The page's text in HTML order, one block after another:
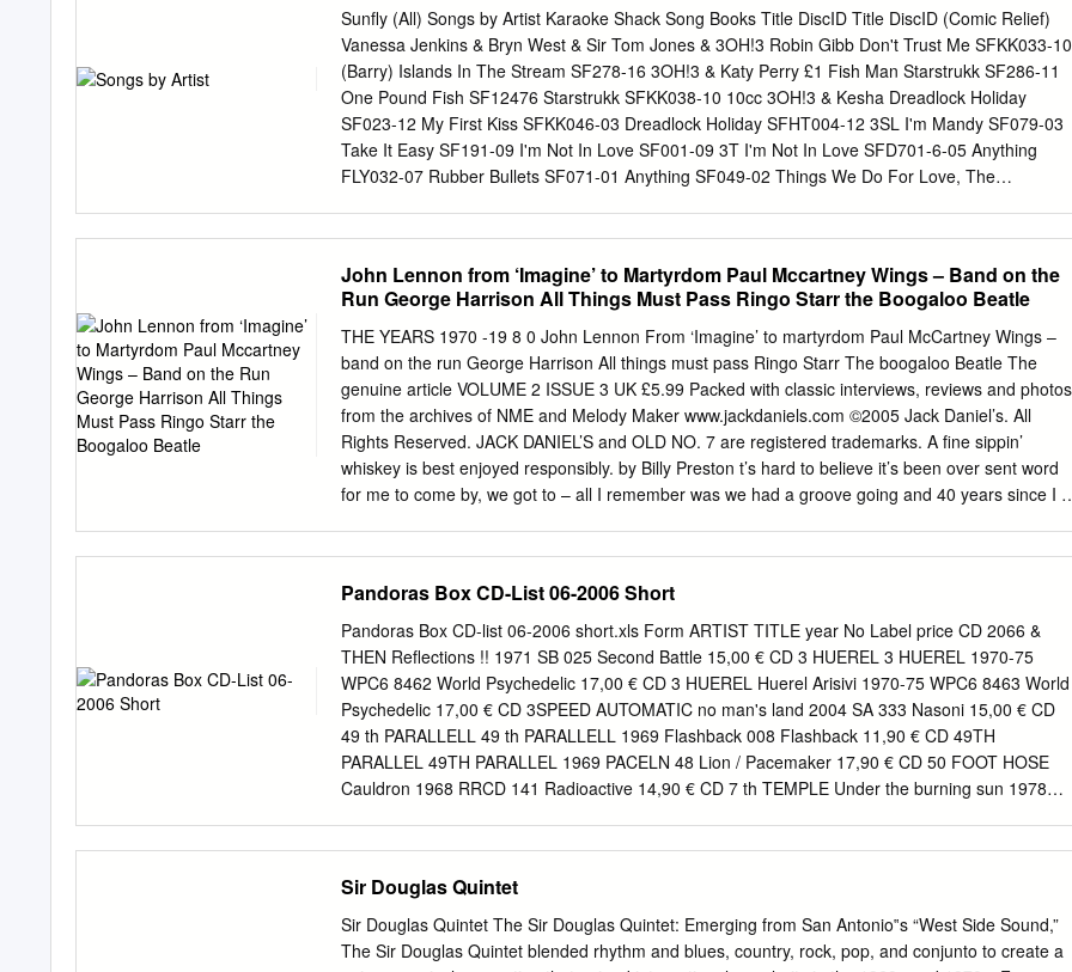
Writing The University of Edinburgh 2018 Signed Declaration This thesis has been composed by
me, and the work is entirely my own. The work has not been submitted for any other degree or
professional qualification. Signed, Florence Vincent 1 This thesis is dedicated to my parents,
Martha and David, for their financial and emotional support, and for bolstering a lifelong interest
in writing and the creative arts; to my husband Ian, for his love, encouragement and
understanding, particularly during the final months of my PhD; and to my supervisor Allyson, who
edited my work with kindness, clarity and honesty.
Sunfly (All) Songs by Artist Karaoke Shack Song Books Title DiscID Title DiscID (Comic Relief)
Vanessa Jenkins & Bryn West & Sir Tom Jones & 3OH!3 Robin Gibb Don't Trust Me SFKK033-10
(Barry) Islands In The Stream SF278-16 3OH!3 & Katy Perry £1 Fish Man Starstrukk SF286-11
One Pound Fish SF12476 Starstrukk SFKK038-10 10cc 3OH!3 & Kesha Dreadlock Holiday
SF023-12 My First Kiss SFKK046-03 Dreadlock Holiday SFHT004-12 3SL I'm Mandy SF079-03
Take It Easy SF191-09 I'm Not In Love SF001-09 3T I'm Not In Love SFD701-6-05 Anything
FLY032-07 Rubber Bullets SF071-01 Anything SF049-02 Things We Do For Love, The
SFD901-3-14 Compulsory Hero SFHH02-05-10 What's Up SFHH02-09-15 If I Could SFDU09-11
What's Up SFHT006-04 That's When I Think Of You SFID009-04 411, The 1975, The Dumb
SF221-12 Chocolate SF326-13 On My Knees SF219-04 City, The SF329-16 Teardrops SF225-
06 Love Me SF358-13 5 Seconds Of Summer Robbers SF341-12 Amnesia SF342-12
Else SF367-13 Don't Stop SF340-17 Sound, The SF361-08 Girls Talk Boys SF366-16
TOOTIMETOOTIMETOOTIME SF390-09 Good Girls SF345-07 UGH SF360-09 She Looks So
Perfect SF338-05 2 Eivissa She's Kinda Hot SF355-04 Oh La La La SF114-10 Youngblood
SF388-08 2 Unlimited 50 Cent No Limit FLY027-05 Candy Shop SF230-10 No Limit SF006-05
Candy Shop SFKK002-09 No Limit SFD901-3-11 In Da
John Lennon from ‘Imagine’ to Martyrdom Paul Mccartney Wings – Band on the
Run George Harrison All Things Must Pass Ringo Starr the Boogaloo Beatle
THE YEARS 1970 -19 8 0 John Lennon From ‘Imagine’ to martyrdom Paul McCartney Wings –
band on the run George Harrison All things must pass Ringo Starr The boogaloo Beatle The
genuine article VOLUME 2 ISSUE 3 UK £5.99 Packed with classic interviews, reviews and photos
from the archives of NME and Melody Maker www.jackdaniels.com ©2005 Jack Daniel’s. All
Rights Reserved. JACK DANIEL’S and OLD NO. 7 are registered trademarks. A fine sippin’
whiskey is best enjoyed responsibly. by Billy Preston t’s hard to believe it’s been over sent word
for me to come by, we got to – all I remember was we had a groove going and 40 years since I ﬁ
Beatle of other musicians worked with them at that time, residency at the Star Club with but I was
just really happy to be there. people like Eric Clapton, but they chose to give me Little Richard.
He was a hero of theirs Things were hard for them then, Brian a credit for which I’m very
so they were in awe and I think they had died and there was a lot of politics I ended up signing to
Apple and making were impressed with me too because and money hassles with Apple, but we a
couple of albums with them and in turn had I was only 16 and holding down a job got on
personality-wise and they grew to the opportunity to work on their solo albums.
Pandoras Box CD-List 06-2006 Short
Pandoras Box CD-list 06-2006 short.xls Form ARTIST TITLE year No Label price CD 2066 &
THEN Reflections !! 1971 SB 025 Second Battle 15,00 € CD 3 HUEREL 3 HUEREL 1970-75
WPC6 8462 World Psychedelic 17,00 € CD 3 HUEREL Huerel Arisivi 1970-75 WPC6 8463 World
Psychedelic 17,00 € CD 3SPEED AUTOMATIC no man's land 2004 SA 333 Nasoni 15,00 € CD
49 th PARALLELL 49 th PARALLELL 1969 Flashback 008 Flashback 11,90 € CD 49TH
PARALLEL 49TH PARALLEL 1969 PACELN 48 Lion / Pacemaker 17,90 € CD 50 FOOT HOSE
Cauldron 1968 RRCD 141 Radioactive 14,90 € CD 7 th TEMPLE Under the burning sun 1978
Gear Fab 14,90 € CD A FOOT IN COLDWATER A Foot in coldwater 1972 AGEK-2158 Unidisc
15,00 € CD A FOOT IN COLDWATER All around us 1973 AGEK-2160 Unidisc 15,00 € CD A
FOOT IN COLDWATER best of - Vol. 1 1973 BEBBD 25 Bei 9,95 € CD A FOOT IN COLDWATER
Sir Douglas Quintet
Sir Douglas Quintet The Sir Douglas Quintet: Emerging from San Antonio‟s “West Side Sound,”
The Sir Douglas Quintet blended rhythm and blues, country, rock, pop, and conjunto to create a